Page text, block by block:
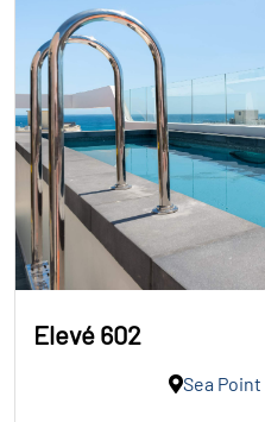
Elevé 602
Sea Point